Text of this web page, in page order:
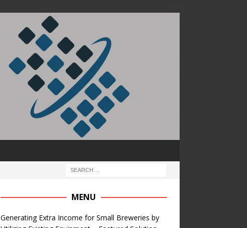
MENU
Generating Extra Income for Small Breweries by